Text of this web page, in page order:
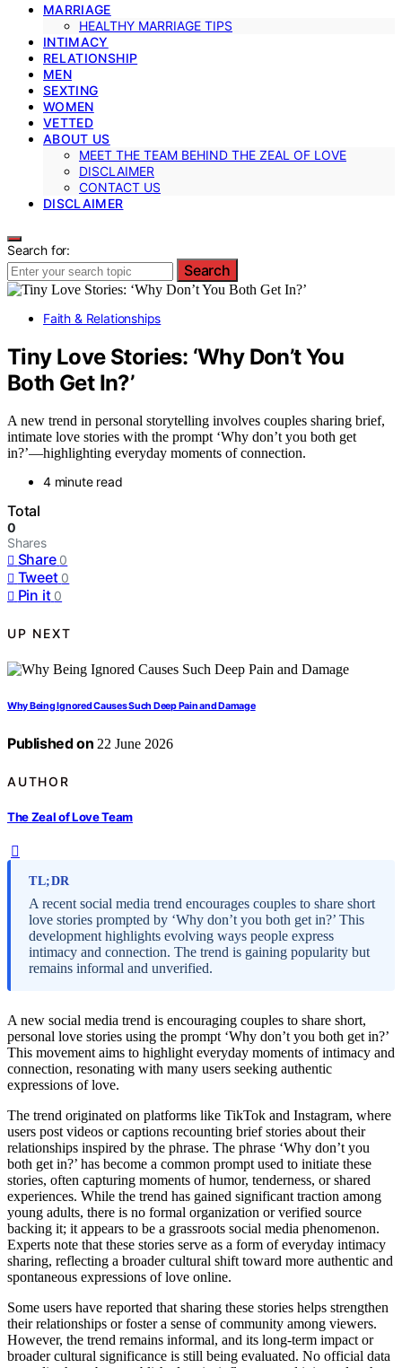
MARRIAGE
HEALTHY MARRIAGE TIPS
INTIMACY
RELATIONSHIP
MEN
SEXTING
WOMEN
VETTED
ABOUT US
MEET THE TEAM BEHIND THE ZEAL OF LOVE
DISCLAIMER
CONTACT US
DISCLAIMER
Search for:
Search
Faith & Relationships
Tiny Love Stories: ‘Why Don’t You
Both Get In?’
A new trend in personal storytelling involves couples sharing brief,
intimate love stories with the prompt ‘Why don’t you both get
in?’—highlighting everyday moments of connection.
4 minute read
Total
0
Shares
Share 0
Tweet 0
Pin it 0
UP NEXT
Why Being Ignored Causes Such Deep Pain and Damage
Published on 22 June 2026
AUTHOR
The Zeal of Love Team
TL;DR
A recent social media trend encourages couples to share short
love stories prompted by ‘Why don’t you both get in?’ This
development highlights evolving ways people express
intimacy and connection. The trend is gaining popularity but
remains informal and unverified.
A new social media trend is encouraging couples to share short,
personal love stories using the prompt ‘Why don’t you both get in?’
This movement aims to highlight everyday moments of intimacy and
connection, resonating with many users seeking authentic
expressions of love.
The trend originated on platforms like TikTok and Instagram, where
users post videos or captions recounting brief stories about their
relationships inspired by the phrase. The phrase ‘Why don’t you
both get in?’ has become a common prompt used to initiate these
stories, often capturing moments of humor, tenderness, or shared
experiences. While the trend has gained significant traction among
young adults, there is no formal organization or verified source
backing it; it appears to be a grassroots social media phenomenon.
Experts note that these stories serve as a form of everyday intimacy
sharing, reflecting a broader cultural shift toward more authentic and
spontaneous expressions of love online.
Some users have reported that sharing these stories helps strengthen
their relationships or foster a sense of community among viewers.
However, the trend remains informal, and its long-term impact or
broader cultural significance is still being evaluated. No official data